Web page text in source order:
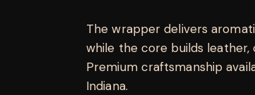
The wrapper delivers
while the core builds leather,
Premium craftsmanship
Indiana.